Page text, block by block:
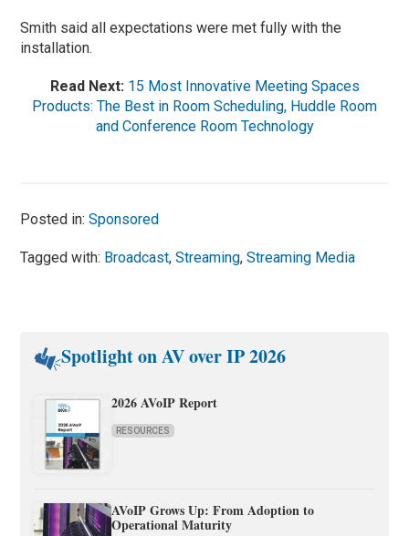
Smith said all expectations were met fully with the
installation.
Read Next: 15 Most Innovative Meeting Spaces
Products: The Best in Room Scheduling, Huddle Room
and Conference Room Technology
Posted in:Sponsored
Tagged with: Broadcast,Streaming,Streaming Media
Spotlight on AV over IP 2026
2026 AVoIP Report
RESOURCES
AVoIP Grows Up: From Adoption to
Operational Maturity